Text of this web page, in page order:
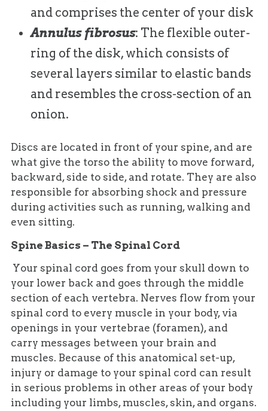
and comprises the center of your disk
Annulus fibrosus: The flexible outer-
ring of the disk, which consists of
several layers similar to elastic bands
and resembles the cross-section of an
onion.
Discs are located in front of your spine, and are
what give the torso the ability to move forward,
backward, side to side, and rotate. They are also
responsible for absorbing shock and pressure
during activities such as running, walking and
even sitting.
Spine Basics – The Spinal Cord
Your spinal cord goes from your skull down to
your lower back and goes through the middle
section of each vertebra. Nerves flow from your
spinal cord to every muscle in your body, via
openings in your vertebrae (foramen), and
carry messages between your brain and
muscles. Because of this anatomical set-up,
injury or damage to your spinal cord can result
in serious problems in other areas of your body
including your limbs, muscles, skin, and organs.